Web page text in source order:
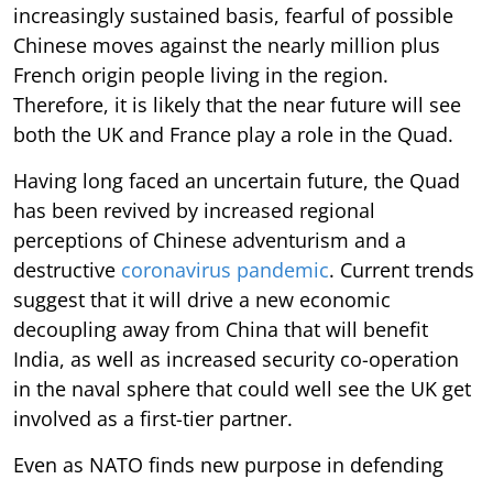
increasingly sustained basis, fearful of possible
Chinese moves against the nearly million plus
French origin people living in the region.
Therefore, it is likely that the near future will see
both the UK and France play a role in the Quad.
Having long faced an uncertain future, the Quad
has been revived by increased regional
perceptions of Chinese adventurism and a
destructive coronavirus pandemic. Current trends
suggest that it will drive a new economic
decoupling away from China that will benefit
India, as well as increased security co-operation
in the naval sphere that could well see the UK get
involved as a first-tier partner.
Even as NATO finds new purpose in defending